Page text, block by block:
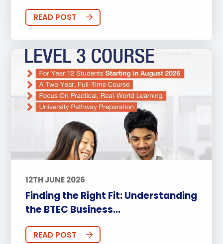
READ POST
12TH JUNE 2026
Finding the Right Fit: Understanding
the BTEC Business...
READ POST